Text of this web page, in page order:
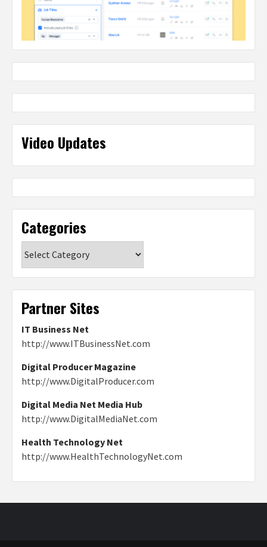
Video Updates
Categories
Partner Sites
IT Business Net
http://www.ITBusinessNet.com
Digital Producer Magazine
http://www.DigitalProducer.com
Digital Media Net Media Hub
http://www.DigitalMediaNet.com
Health Technology Net
http://www.HealthTechnologyNet.com